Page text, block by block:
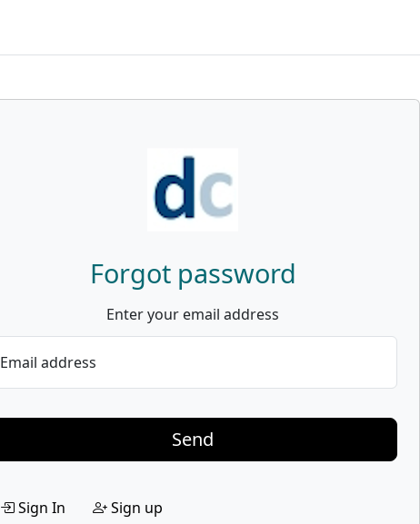
Forgot password
Enter your email address
Email address
Send
Sign In Sign up